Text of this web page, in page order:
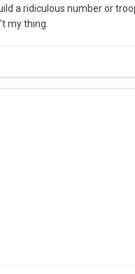
a ridiculous number or
my thing.